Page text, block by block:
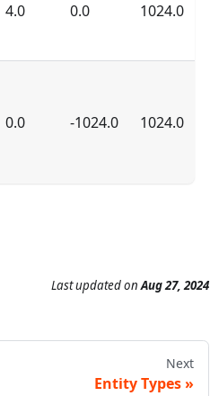
4.0 0.0 1024.0
0.0 -1024.0 1024.0
Last updatedonAug 27, 2024
Next
Entity Types